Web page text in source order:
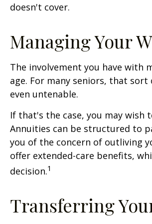
doesn't cover.
Managing Your
The involvement you have with
age. For many seniors, that
even untenable.
If that's the case, you may wish
Annuities can be structured to
you of the concern of outliving
offer extended-care benefits,
decision.1
Transferring